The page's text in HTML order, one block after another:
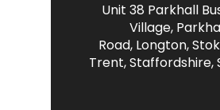
Unit 38 Parkhall
Village,
Road, Longton,
Trent,Staffordshire,